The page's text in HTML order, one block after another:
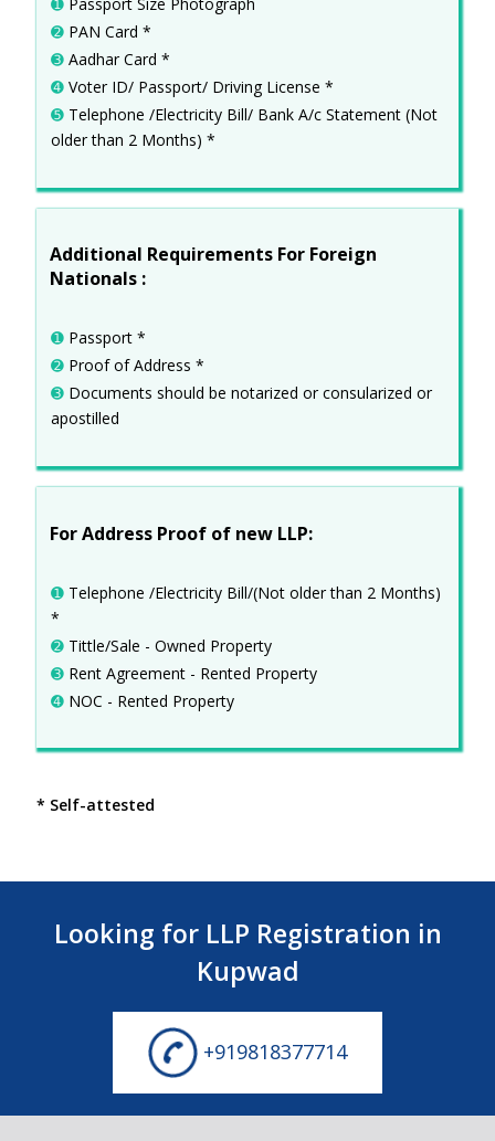
➋PAN Card *
➌Aadhar Card *
➍Voter ID/ Passport/ Driving License *
➎Telephone /Electricity Bill/ Bank A/c Statement (Not
older than 2 Months) *
Additional Requirements For Foreign
Nationals :
➊Passport *
➋Proof of Address *
➌Documents should be notarized or consularized or
apostilled
For Address Proof of new LLP:
➊Telephone /Electricity Bill/(Not older than 2 Months)
*
➋Tittle/Sale - Owned Property
➌Rent Agreement - Rented Property
➍NOC - Rented Property
* Self-attested
Looking for LLP Registration in
Kupwad
+919818377714